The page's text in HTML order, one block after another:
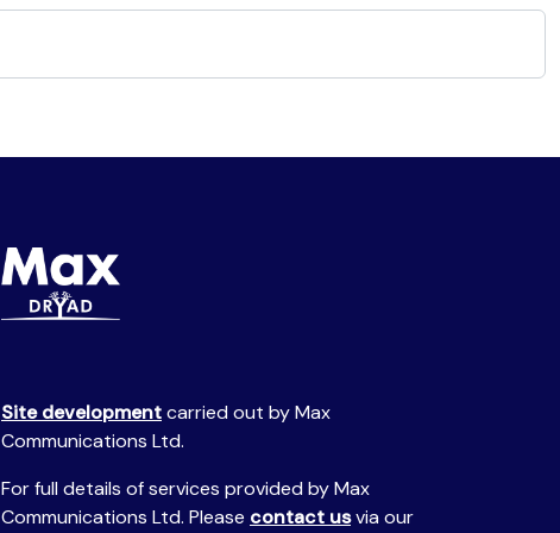
Site developmentcarried out by Max
Communications Ltd.
For full details of services provided by Max
Communications Ltd. Please contact usvia our